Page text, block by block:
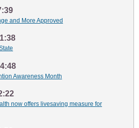
and More Approved
Awareness Month
now offers livesaving measure for